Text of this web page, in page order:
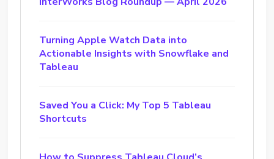
Turning Apple Watch Data into
Actionable Insights with Snowflake and
Tableau
Saved You a Click: My Top 5 Tableau
Shortcuts